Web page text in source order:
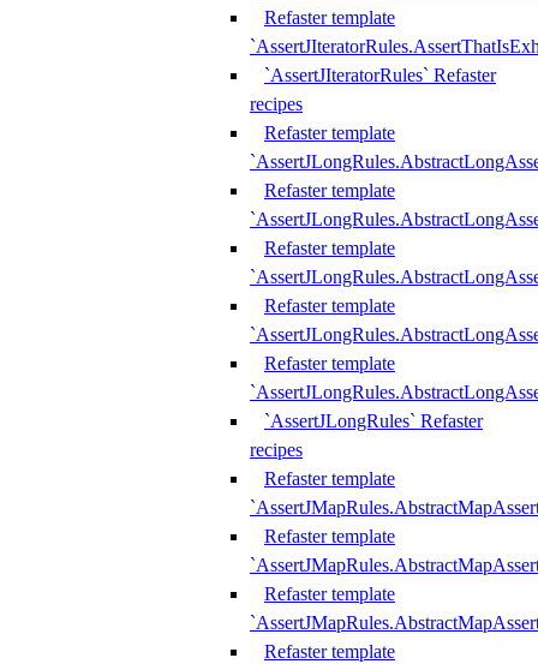
Refaster template
`AssertJIteratorRules` Refaster
recipes
Refaster template
Refaster template
Refaster template
Refaster template
Refaster template
`AssertJLongRules` Refaster
recipes
Refaster template
Refaster template
Refaster template
Refaster template